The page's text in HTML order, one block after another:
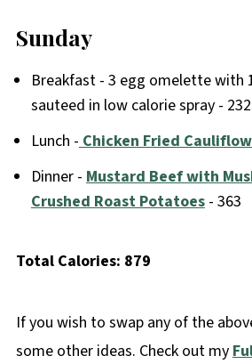
Sunday
Breakfast - 3 egg omelette with
sauteed in low calorie spray - 232
Lunch -Chicken Fried
Dinner - Mustard Beef with
Crushed Roast Potatoes- 363
Total Calories: 879
If you wish to swap any of the
some other ideas. Check out my